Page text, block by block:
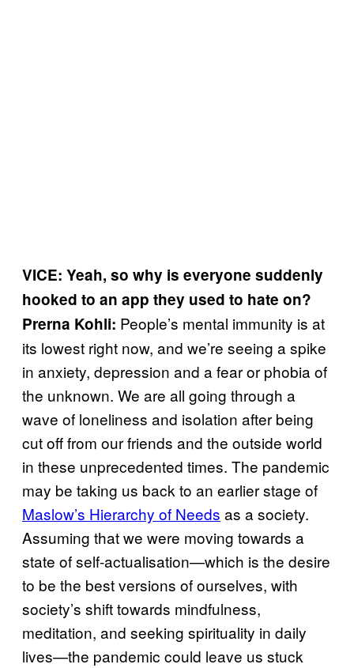
VICE: Yeah, so why is everyone suddenly
hooked to an app they used to hate on?
Prerna Kohli: People’s mental immunity is at
its lowest right now, and we’re seeing a spike
in anxiety, depression and a fear or phobia of
the unknown. We are all going through a
wave of loneliness and isolation after being
cut off from our friends and the outside world
in these unprecedented times. The pandemic
may be taking us back to an earlier stage of
Maslow’s Hierarchy of Needs as a society.
Assuming that we were moving towards a
state of self-actualisation—which is the desire
to be the best versions of ourselves, with
society’s shift towards mindfulness,
meditation, and seeking spirituality in daily
lives—the pandemic could leave us stuck